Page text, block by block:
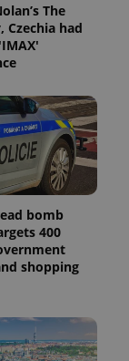
The
Czechia had
bomb
400
shopping